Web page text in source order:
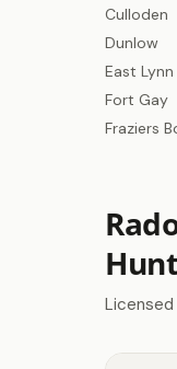
Culloden
Dunlow
East Lynn
Fort Gay
Fraziers